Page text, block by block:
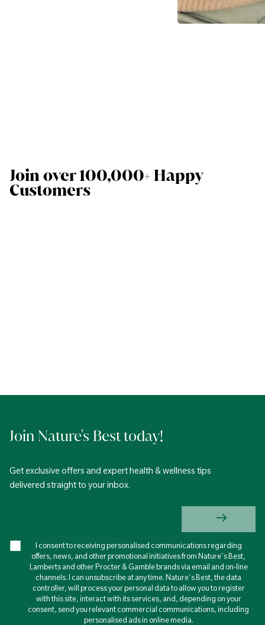
Join over 100,000+ Happy
Customers
Join Nature's Best today!
Get exclusive offers and expert health & wellness tips
delivered straight to your inbox.
I consent to receiving personalised communications regarding
offers, news, and other promotional initiatives from Nature's Best,
Lamberts and other Procter & Gamble brands via email and on-line
channels. I can unsubscribe at any time. Nature's Best, the data
controller, will process your personal data to allow you to register
with this site, interact with its services, and, depending on your
consent, send you relevant commercial communications, including
personalised ads in online media.